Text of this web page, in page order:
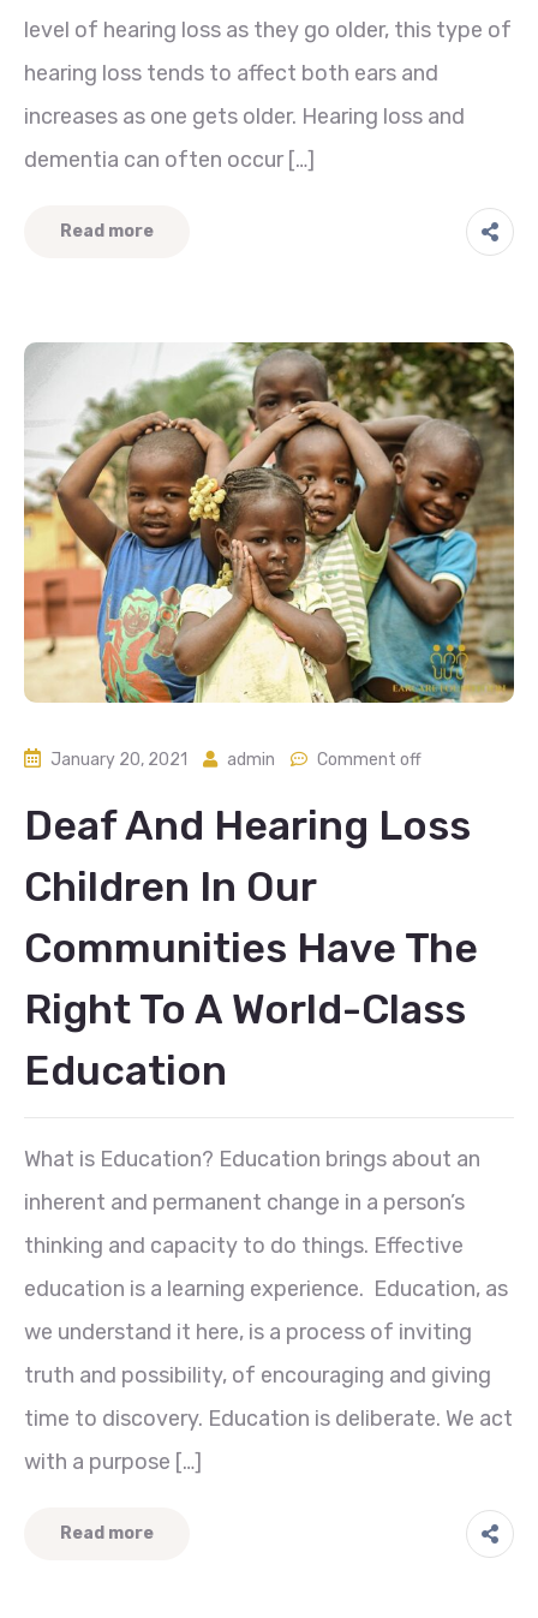
level of hearing loss as they go older, this type of
hearing loss tends to affect both ears and
increases as one gets older. Hearing loss and
dementia can often occur […]
Read more
January 20, 2021 admin Comment off
Deaf And Hearing Loss
Children In Our
Communities Have The
Right To A World-Class
Education
What is Education? Education brings about an
inherent and permanent change in a person’s
thinking and capacity to do things. Effective
education is a learning experience. Education, as
we understand it here, is a process of inviting
truth and possibility, of encouraging and giving
time to discovery. Education is deliberate. We act
with a purpose […]
Read more